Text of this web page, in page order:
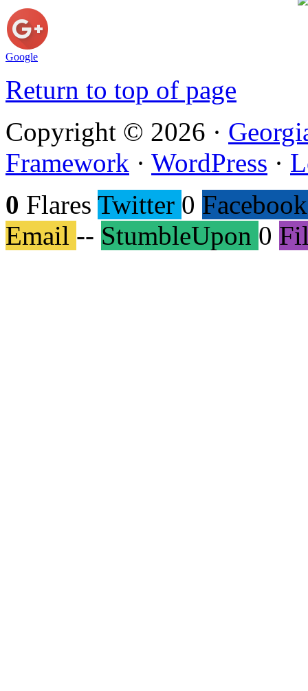
Google
Return to top of page
Copyright © 2026 ·
Framework · WordPress ·
0 Flares Twitter 0 Facebook
Email -- StumbleUpon 0